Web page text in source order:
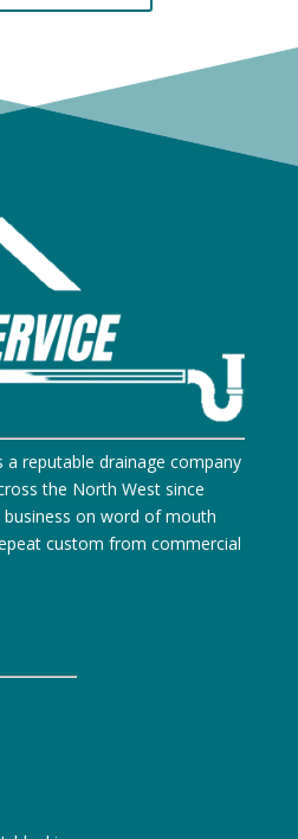
a reputable drainage company
the North West since
business on word of mouth
custom from commercial